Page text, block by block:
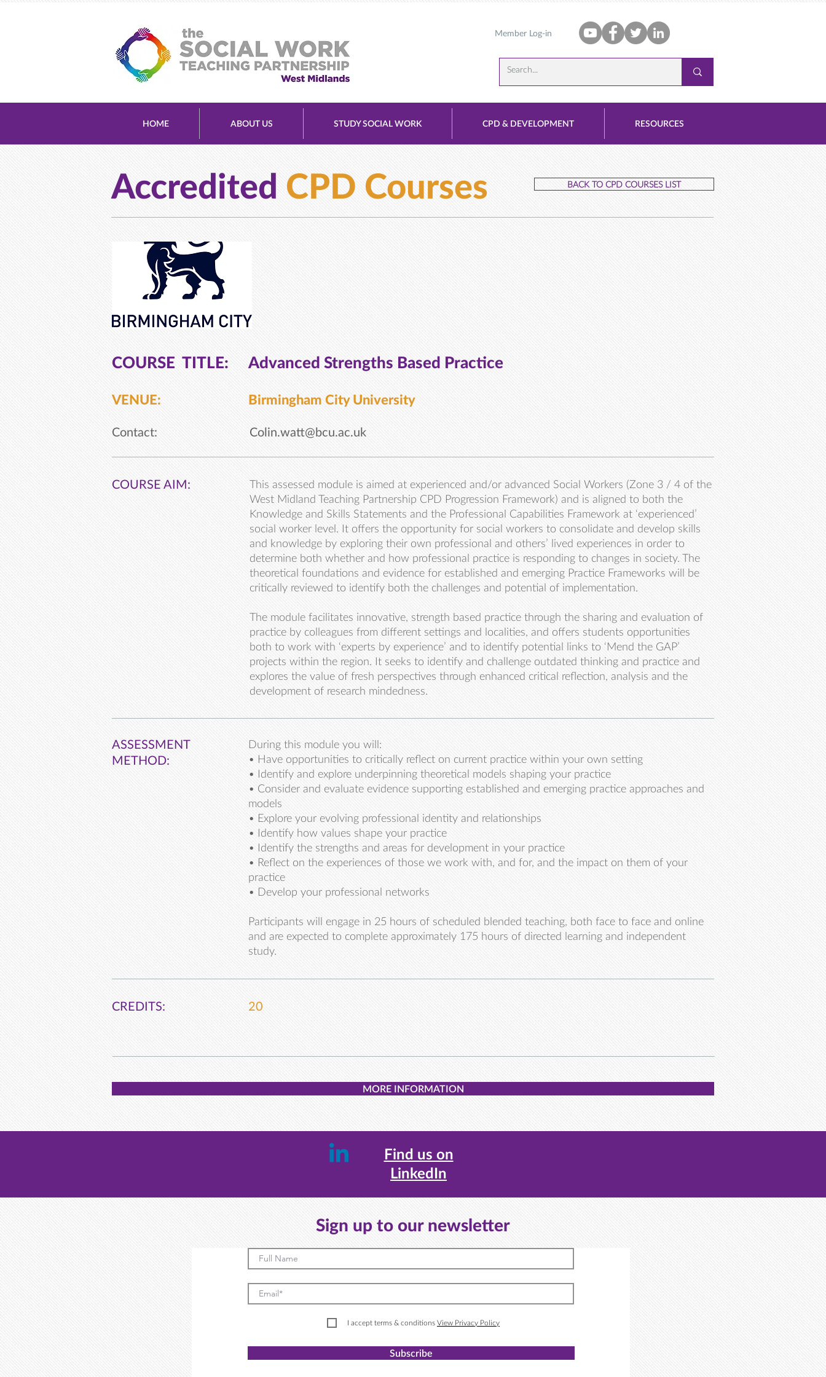
Member Log-in
HOME ABOUT US STUDY SOCIAL WORK CPD & DEVELOPMENT RESOURCES
Accredited CPD Courses BACK TO CPD COURSES LIST
COURSE TITLE:
VENUE:
Contact:
Advanced Strengths Based Practice
Birmingham City University
Colin.watt@bcu.ac.uk
COURSE AIM:
This assessed module is aimed at experienced and/or advanced Social Workers (Zone 3 / 4 of the
West Midland Teaching Partnership CPD Progression Framework) and is aligned to both the
Knowledge and Skills Statements and the Professional Capabilities Framework at ‘experienced’
social worker level. It offers the opportunity for social workers to consolidate and develop skills
and knowledge by exploring their own professional and others’ lived experiences in order to
determine both whether and how professional practice is responding to changes in society. The
theoretical foundations and evidence for established and emerging Practice Frameworks will be
critically reviewed to identify both the challenges and potential of implementation.
The module facilitates innovative, strength based practice through the sharing and evaluation of
practice by colleagues from different settings and localities, and offers students opportunities
both to work with ‘experts by experience’ and to identify potential links to ‘Mend the GAP’
projects within the region. It seeks to identify and challenge outdated thinking and practice and
explores the value of fresh perspectives through enhanced critical reflection, analysis and the
development of research mindedness.
ASSESSMENT
METHOD:
During this module you will:
• Have opportunities to critically reflect on current practice within your own setting
• Identify and explore underpinning theoretical models shaping your practice
• Consider and evaluate evidence supporting established and emerging practice approaches and
models
• Explore your evolving professional identity and relationships
• Identify how values shape your practice
• Identify the strengths and areas for development in your practice
• Reflect on the experiences of those we work with, and for, and the impact on them of your
practice
• Develop your professional networks
Participants will engage in 25 hours of scheduled blended teaching, both face to face and online
and are expected to complete approximately 175 hours of directed learning and independent
study.
CREDITS: 20
MORE INFORMATION
Find us on
LinkedIn
Sign up to our newsletter
I accept terms & conditions View Privacy Policy
Subscribe